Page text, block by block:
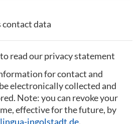
contact data
to read our privacy statement
for contact and
electronically collected and
Note: you can revoke your
effective for the future, by
ingolstadt.de.